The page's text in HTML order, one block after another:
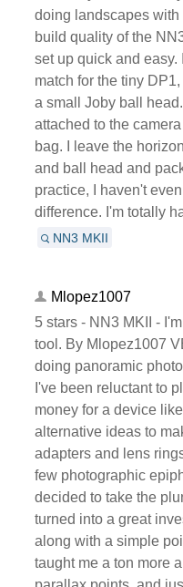
doing landscapes
build quality of the
set up quick and
match for the tiny
a small Joby ball
attached to the
bag. I leave the
and ball head and
practice, I haven't
difference. I'm totally
NN3 MKII
Mlopez1007
5 stars - NN3 MKII -
tool. By Mlopez1007
doing panoramic
I've been reluctant to
money for a device
alternative ideas to
adapters and lens
few photographic
decided to take the
turned into a great
along with a simple
taught me a ton more